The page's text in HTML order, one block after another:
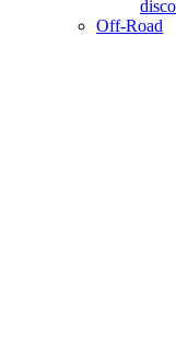
Off-Road